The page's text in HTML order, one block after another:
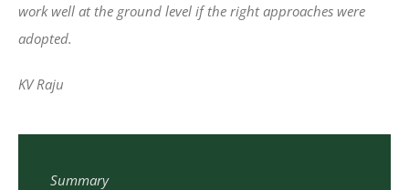
work well at the ground level if the right approaches were
adopted.
KV Raju
Summary